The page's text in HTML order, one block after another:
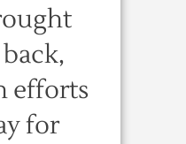
efforts
for